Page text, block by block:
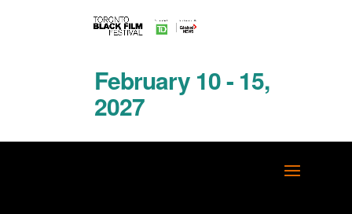
February 10 - 15,
2027